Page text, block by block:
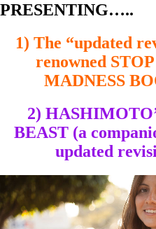
PRESENTING…..
1) The “updated
renowned
MADNESS
2)
BEAST (a
updated
Video
Player